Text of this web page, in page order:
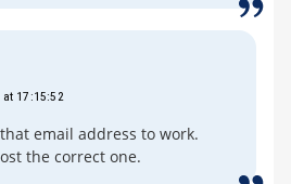
17:15:52
email address to work.
the correct one.